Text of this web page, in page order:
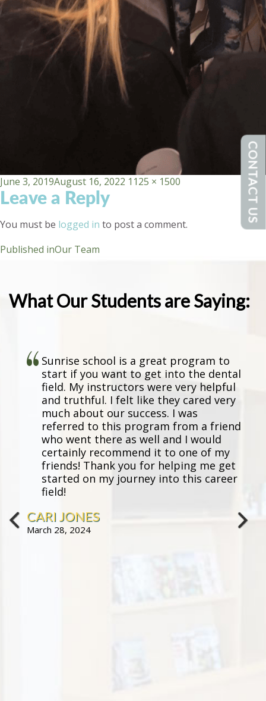
Posted
on
June 3, 2019August 16, 2022 Full
1125 × 1500
Leave a Reply
You must be logged in to post a comment.
Post
Published inOur Team
What Our Students are Saying:
Sunrise school is a great program to
start if you want to get into the dental
field. My instructors were very helpful
and truthful. I felt like they cared very
much about our success. I was
referred to this program from a friend
who went there as well and I would
certainly recommend it to one of my
friends! Thank you for helping me get
started on my journey into this career
field!
CARI JONES
March 28, 2024
prev
CONTACT US